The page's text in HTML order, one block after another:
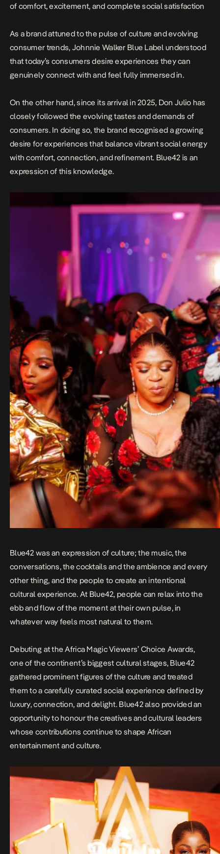
of comfort, excitement, and complete social satisfaction
As a brand attuned to the pulse of culture and evolving
consumer trends, Johnnie Walker Blue Label understood
that today’s consumers desire experiences they can
genuinely connect with and feel fully immersed in.
On the other hand, since its arrival in 2025, Don Julio has
closely followed the evolving tastes and demands of
consumers. In doing so, the brand recognised a growing
desire for experiences that balance vibrant social energy
with comfort, connection, and refinement. Blue42 is an
expression of this knowledge.
Blue42 was an expression of culture; the music, the
conversations, the cocktails and the ambience and every
other thing, and the people to create an intentional
cultural experience. At Blue42, people can relax into the
ebb and flow of the moment at their own pulse, in
whatever way feels most natural to them.
Debuting at the Africa Magic Viewers’ Choice Awards,
one of the continent’s biggest cultural stages, Blue42
gathered prominent figures of the culture and treated
them to a carefully curated social experience defined by
luxury, connection, and delight. Blue42 also provided an
opportunity to honour the creatives and cultural leaders
whose contributions continue to shape African
entertainment and culture.